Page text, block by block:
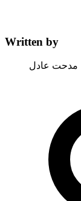
Written by
مدحت عادل